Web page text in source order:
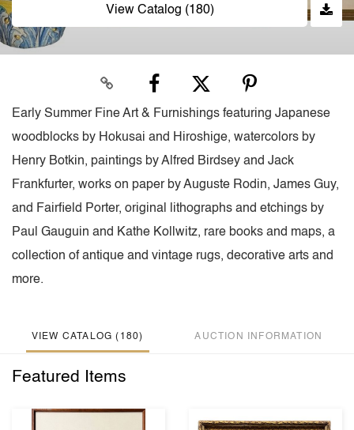
View Catalog (180)
Early Summer Fine Art & Furnishings featuring Japanese
woodblocks by Hokusai and Hiroshige, watercolors by
Henry Botkin, paintings by Alfred Birdsey and Jack
Frankfurter, works on paper by Auguste Rodin, James Guy,
and Fairfield Porter, original lithographs and etchings by
Paul Gauguin and Kathe Kollwitz, rare books and maps, a
collection of antique and vintage rugs, decorative arts and
more.
VIEW CATALOG (180) AUCTION INFORMATION
Featured Items